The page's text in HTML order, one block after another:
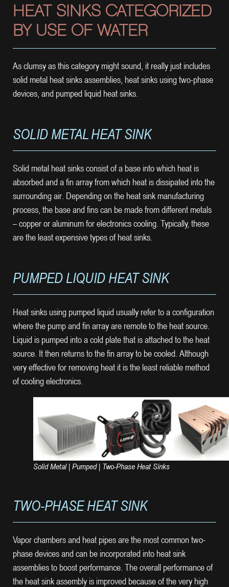
HEAT SINKS CATEGORIZED
BY USE OF WATER
As clumsy as this category might sound, it really just includes
solid metal heat sinks assemblies, heat sinks using two-phase
devices, and pumped liquid heat sinks.
SOLID METAL HEAT SINK
Solid metal heat sinks consist of a base into which heat is
absorbed and a fin array from which heat is dissipated into the
surrounding air. Depending on the heat sink manufacturing
process, the base and fins can be made from different metals
– copper or aluminum for electronics cooling. Typically, these
are the least expensive types of heat sinks.
PUMPED LIQUID HEAT SINK
Heat sinks using pumped liquid usually refer to a configuration
where the pump and fin array are remote to the heat source.
Liquid is pumped into a cold plate that is attached to the heat
source. It then returns to the fin array to be cooled. Although
very effective for removing heat it is the least reliable method
of cooling electronics.
Solid Metal | Pumped | Two-Phase Heat Sinks
TWO-PHASE HEAT SINK
Vapor chambers and heat pipes are the most common two-
phase devices and can be incorporated into heat sink
assemblies to boost performance. The overall performance of
the heat sink assembly is improved because of the very high